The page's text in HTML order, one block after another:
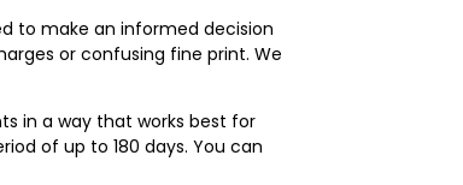
to make an informed decision
or confusing fine print. We
in a way that works best for
of up to 180 days. You can